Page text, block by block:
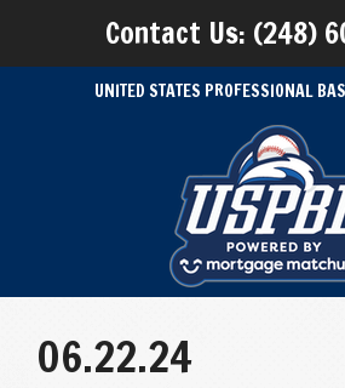
Contact Us: (248)
UNITED STATES PROFESSIONAL
06.22.24